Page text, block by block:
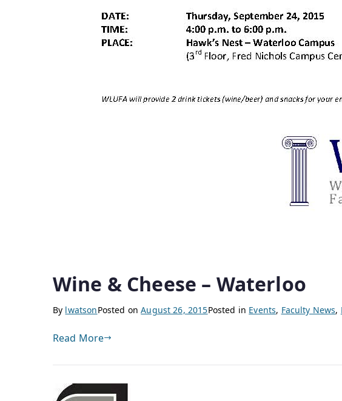
Wine & Cheese – Waterloo
By lwatsonPosted onAugust 26, 2015Posted in Events, Faculty News,
Read More